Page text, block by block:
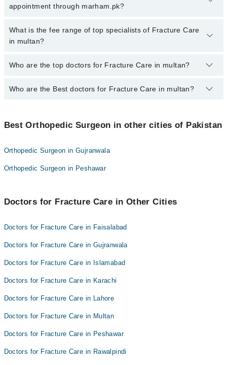
multan, call at 042-34500888 or 042-34500888. There are no extra
appointment through marham.pk?
No, there are no extra charges to book an appointment through
marham.pk
What is the fee range of top specialists of Fracture Care
in multan?
The fee for specialists of Fracture Care in multan varies from PKR
Who are the top doctors for Fracture Care in multan?
10 Fracture Care Doctors in multan are:
Dr. Malik Manzoor Hussain Kalroo
Dr. Saqib Majeed
Dr. Jahangir Riaz Chaudhary
Assoc. Prof. Dr. Manqoosh Ur Rehman
Who are the Best doctors for Fracture Care in multan?
Dr. Israr Ahmad
Dr. Malik Manzoor Hussain Kalroo
Dr. Muhammad Arshad Joiya
Dr. Jahangir Riaz Chaudhary
Assoc. Prof. Dr. Manqoosh Ur Rehman
Best Orthopedic Surgeon in other cities of Pakistan
Orthopedic Surgeon in Gujranwala
Orthopedic Surgeon in Peshawar
Doctors for Fracture Care in Other Cities
Doctors for Fracture Care in Faisalabad
Doctors for Fracture Care in Gujranwala
Doctors for Fracture Care in Islamabad
Doctors for Fracture Care in Karachi
Doctors for Fracture Care in Lahore
Doctors for Fracture Care in Multan
Doctors for Fracture Care in Peshawar
Doctors for Fracture Care in Rawalpindi